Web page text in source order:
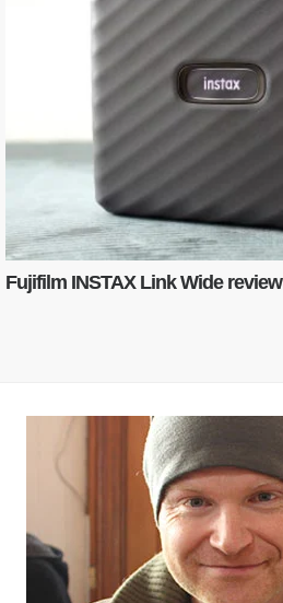
Fujifilm INSTAX Link Wide review